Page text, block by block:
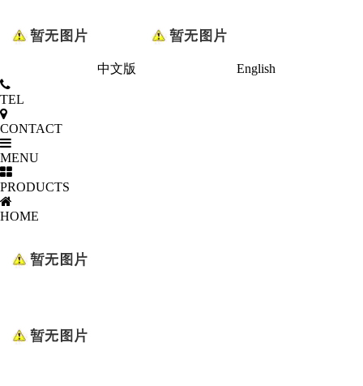
中文版 English
TEL
CONTACT
MENU
PRODUCTS
HOME